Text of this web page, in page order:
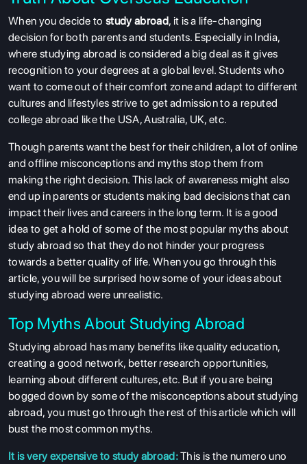
When you decide tostudy abroad, it is a life-changing
decision for both parents and students. Especially in India,
where studying abroad is considered a big deal as it gives
recognition to your degrees at a global level. Students who
want to come out of their comfort zone and adapt to different
cultures and lifestyles strive to get admission to a reputed
college abroad like the USA, Australia, UK, etc.
Though parents want the best for their children, a lot of online
and offline misconceptions and myths stop them from
making the right decision. This lack of awareness might also
end up in parents or students making bad decisions that can
impact their lives and careers in the long term. It is a good
idea to get a hold of some of the most popular myths about
study abroad so that they do not hinder your progress
towards a better quality of life. When you go through this
article, you will be surprised how some of your ideas about
studying abroad were unrealistic.
Top Myths About Studying Abroad
Studying abroad has many benefits like quality education,
creating a good network, better research opportunities,
learning about different cultures, etc. But if you are being
bogged down by some of the misconceptions about studying
abroad, you must go through the rest of this article which will
bust the most common myths.
It is very expensive to study abroad:This is the numero uno